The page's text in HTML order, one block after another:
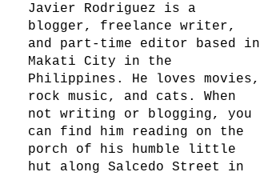
Javier Rodriguez is a
blogger, freelance writer,
and part-time editor based in
Makati City in the
Philippines. He loves movies,
rock music, and cats. When
not writing or blogging, you
can find him reading on the
porch of his humble little
hut along Salcedo Street in